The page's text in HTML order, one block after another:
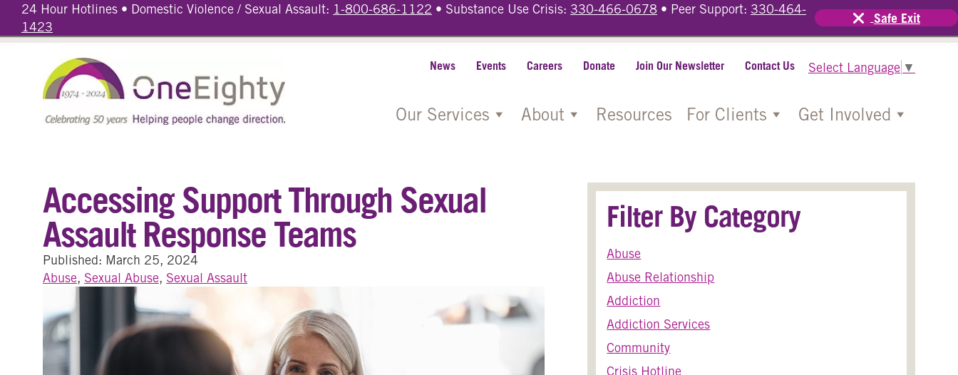
24 Hour Hotlines • Domestic Violence / Sexual Assault: 1-800-686-1122 • Substance Use Crisis: 330-466-0678 • Peer Support: 330-464-
1423
Safe Exit
News Events Careers Donate Join Our Newsletter Contact Us Select Language ▼
Our Services About Resources For Clients Get Involved
Accessing Support Through Sexual
Assault Response Teams
Published: March 25, 2024
Abuse, Sexual Abuse, Sexual Assault
Filter By Category
Abuse
Abuse Relationship
Addiction
Addiction Services
Community
Crisis Hotline